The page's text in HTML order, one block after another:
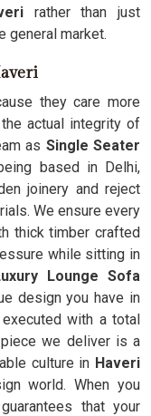
rather than just
general market.
they care more
the actual integrity of
as Single Seater
based in Delhi,
joinery and reject
We ensure every
thick timber crafted
while sitting in
Lounge Sofa
design you have in
with a total
we deliver is a
culture in Haveri
world. When you
that your